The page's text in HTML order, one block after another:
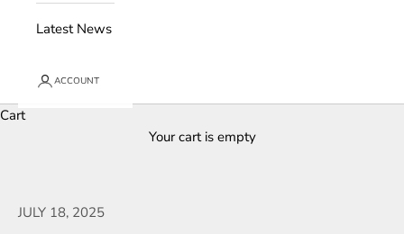
Latest News
ACCOUNT
Cart
Your cart is empty
JULY 18, 2025